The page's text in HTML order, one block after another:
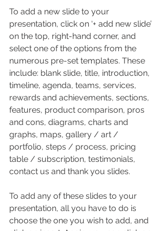
To add a new slide to your
presentation, click on ‘+ add new slide’
on the top, right-hand corner, and
select one of the options from the
numerous pre-set templates. These
include: blank slide, title, introduction,
timeline, agenda, teams, services,
rewards and achievements, sections,
features, product comparison, pros
and cons, diagrams, charts and
graphs, maps, gallery / art /
portfolio, steps / process, pricing
table / subscription, testimonials,
contact us and thank you slides.
To add any of these slides to your
presentation, all you have to do is
choose the one you wish to add, and